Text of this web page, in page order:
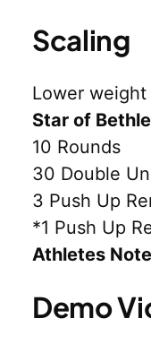
Scaling
Lower
Star of
10 Rounds
30 Double
3 Push Up
*1 Push Up
Athletes
Demo